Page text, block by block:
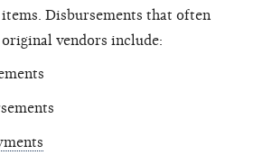
Disbursements that often
vendors include: